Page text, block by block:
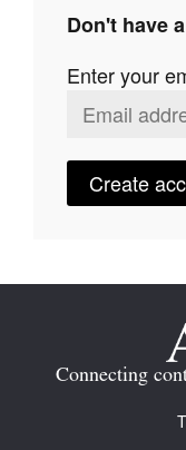
Stockists
Future Issues
Opportunities
Search
Don't have
Enter your
Create
Connecting